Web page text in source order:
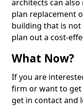
architects can
plan replacement
building that is not
plan out a cost-
What Now?
If you are
firm or want to get
get in contact and